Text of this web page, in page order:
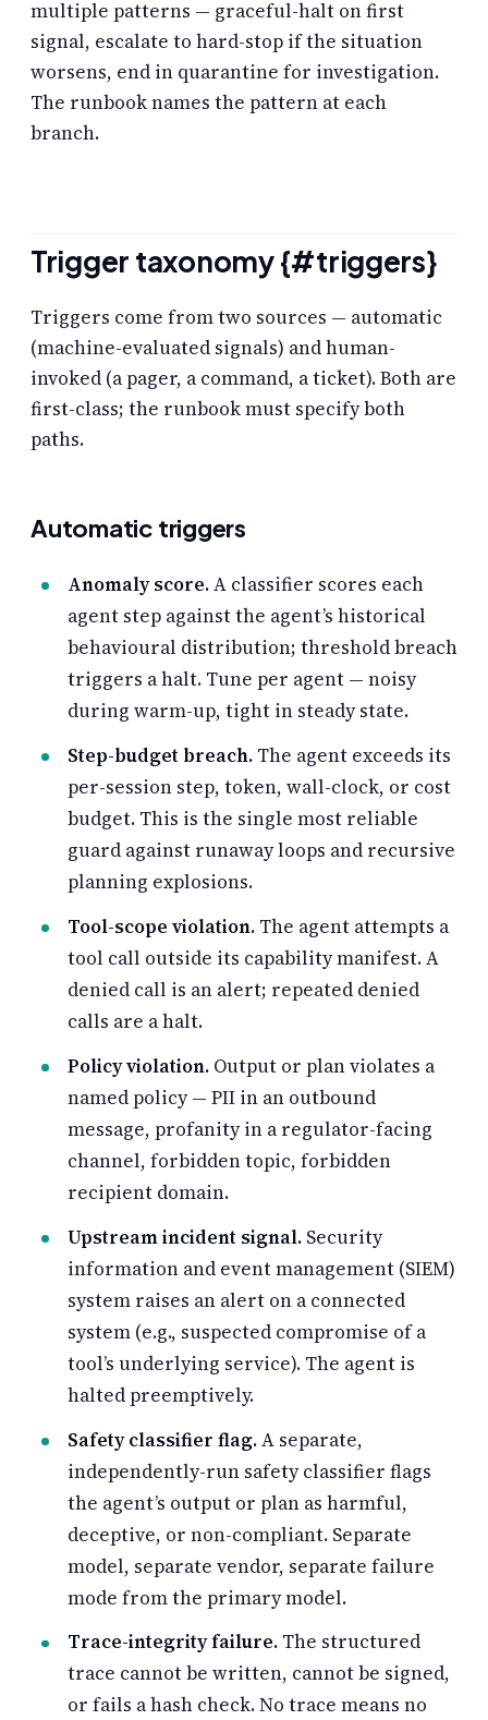
multiple patterns — graceful-halt on first
signal, escalate to hard-stop if the situation
worsens, end in quarantine for investigation.
The runbook names the pattern at each
branch.
Trigger taxonomy {#triggers}
Triggers come from two sources — automatic
(machine-evaluated signals) and human-
invoked (a pager, a command, a ticket). Both are
first-class; the runbook must specify both
paths.
Automatic triggers
Anomaly score.A classifier scores each
agent step against the agent’s historical
behavioural distribution; threshold breach
triggers a halt. Tune per agent — noisy
during warm-up, tight in steady state.
Step-budget breach. The agent exceeds its
per-session step, token, wall-clock, or cost
budget. This is the single most reliable
guard against runaway loops and recursive
planning explosions.
Tool-scope violation. The agent attempts a
tool call outside its capability manifest. A
denied call is an alert; repeated denied
calls are a halt.
Policy violation. Output or plan violates a
named policy — PII in an outbound
message, profanity in a regulator-facing
channel, forbidden topic, forbidden
recipient domain.
Upstream incident signal. Security
information and event management (SIEM)
system raises an alert on a connected
system (e.g., suspected compromise of a
tool’s underlying service). The agent is
halted preemptively.
Safety classifier flag.A separate,
independently-run safety classifier flags
the agent’s output or plan as harmful,
deceptive, or non-compliant. Separate
model, separate vendor, separate failure
mode from the primary model.
Trace-integrity failure. The structured
trace cannot be written, cannot be signed,
or fails a hash check. No trace means no